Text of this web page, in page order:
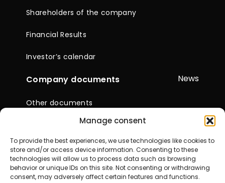
Manage consent
To provide the best experiences, we use technologies like cookies to
store and/or access device information. Consenting to these
technologies will allow us to process data such as browsing
behavior or unique IDs on this site. Not consenting or withdrawing
consent, may adversely affect certain features and functions.
Shareholders of the company
Financial Results
Investor’s calendar
Company documents
Other documents
Reports & Statements
General Meetings of
Shareholders
News